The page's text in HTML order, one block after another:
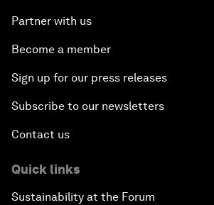
Partner with us
Become a member
Sign up for our press releases
Subscribe to our newsletters
Contact us
Quick links
Sustainability at the Forum